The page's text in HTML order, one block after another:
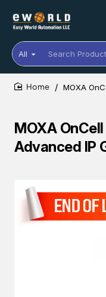
All
Search
Products
Name
or
MOXA
Advanced IP
MOXA